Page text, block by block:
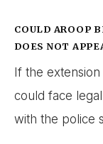
COULD AROOP
DOES NOT
If the
could face
with the police